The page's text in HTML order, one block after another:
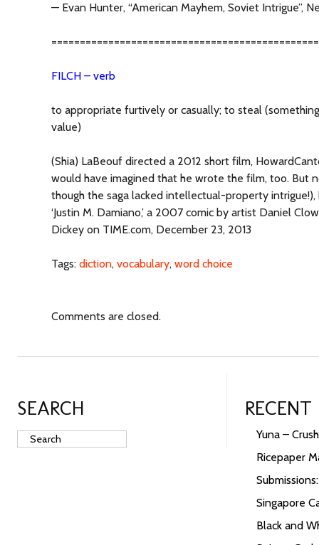
— Evan Hunter, “American Mayhem, Soviet Intrigue”,
FILCH – verb
to appropriate furtively or casually; to steal
value)
(Shia) LaBeouf directed a 2012 short film,
would have imagined that he wrote the film, too. But
though the saga lacked intellectual-property
‘Justin M. Damiano,’ a 2007 comic by artist Daniel
Dickey on TIME.com, December 23, 2013
Tags: diction, vocabulary, word choice
Comments are closed.
SEARCH
Yuna –
Ricepaper
Singapore
Black and